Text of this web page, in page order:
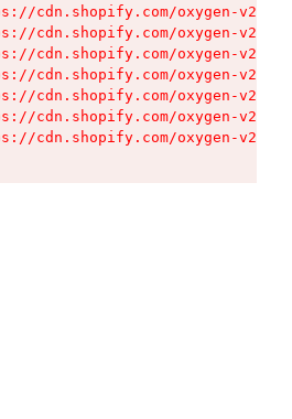
cdn.shopify.com/oxygen-v2/
cdn.shopify.com/oxygen-v2/
cdn.shopify.com/oxygen-v2/
cdn.shopify.com/oxygen-v2/
cdn.shopify.com/oxygen-v2/
cdn.shopify.com/oxygen-v2/
cdn.shopify.com/oxygen-v2/